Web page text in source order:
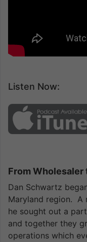
Listen Now:
From
Dan Schwartz
Maryland region. A
he sought out a
and together they
operations which